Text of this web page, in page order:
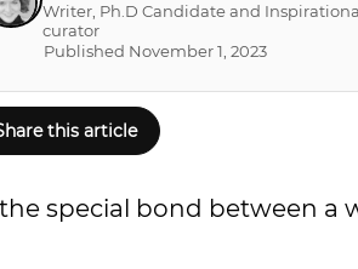
Writer, Ph.D Candidate and
curator
Published November 1, 2023
this article
special bond between